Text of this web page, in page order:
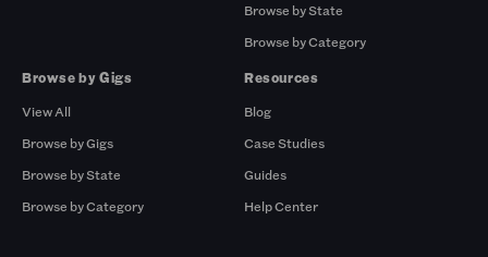
Browse by State
Browse by Category
Browse by Gigs
View All
Browse by Gigs
Browse by State
Browse by Category
Resources
Blog
Case Studies
Guides
Help Center